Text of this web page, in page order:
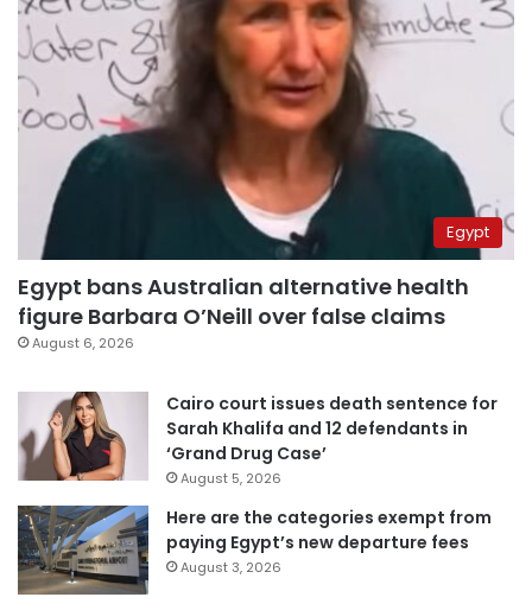
Egypt
Egypt bans Australian alternative health
figure Barbara O’Neill over false claims
August 6, 2026
Cairo court issues death sentence for
Sarah Khalifa and 12 defendants in
‘Grand Drug Case’
August 5, 2026
Here are the categories exempt from
paying Egypt’s new departure fees
August 3, 2026